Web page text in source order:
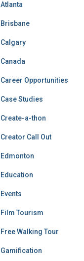
Atlanta
Brisbane
Calgary
Canada
Career Opportunities
Case Studies
Create-a-thon
Creator Call Out
Edmonton
Education
Events
Film Tourism
Free Walking Tour
Gamification